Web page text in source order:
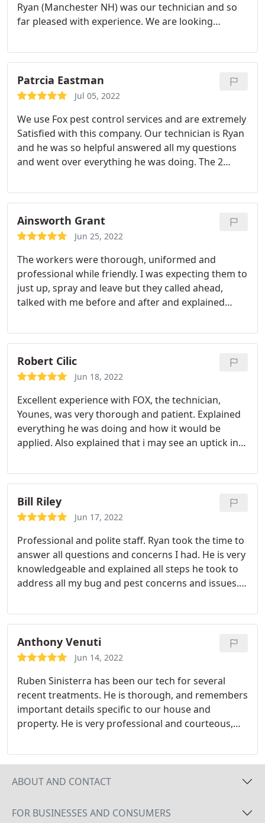
Ryan (Manchester NH) was our technician and so
far pleased with experience. We are looking
outcome. Services:Bed bug extermination, Termite
inspection
Patrcia Eastman
Jul 05, 2022
We use Fox pest control services and are extremely
Satisfied with this company. Our technician is Ryan
and he was so helpful answered all my questions
and went over everything he was doing. The 2
so respectable, friendly I would absolutely
recommend this company. Great crew they have
working there.
Ainsworth Grant
Jun 25, 2022
The workers were thorough, uniformed and
professional while friendly. I was expecting them to
just up, spray and leave but they called ahead,
talked with me before and after and explained
stronger impression that I was getting value for
my cost. Services:Bug & insect extermination,
General pest inspection
Robert Cilic
Jun 18, 2022
Excellent experience with FOX, the technician,
Younes, was very thorough and patient. Explained
everything he was doing and how it would be
applied. Also explained that i may see an uptick in
would subside. This is exactly what happened. He
took his time and inspected and treated the whole
outside of the house and yard. Will continue to use
as I am seeing the results I was after.
Bill Riley
Jun 17, 2022
Professional and polite staff. Ryan took the time to
answer all questions and concerns I had. He is very
knowledgeable and explained all steps he took to
address all my bug and pest concerns and issues. I
now thanks to Ryan and the Fox Pest Control
family! Services:Bug & insect extermination, Home
inspection
Anthony Venuti
Jun 14, 2022
Ruben Sinisterra has been our tech for several
recent treatments. He is thorough, and remembers
important details specific to our house and
property. He is very professional and courteous,
explains everything he does, and answers all of our
questions knowledgeably. He takes the time to do
a detailed job, and cares for our property as if it
ABOUT AND CONTACT
FOR BUSINESSES AND CONSUMERS